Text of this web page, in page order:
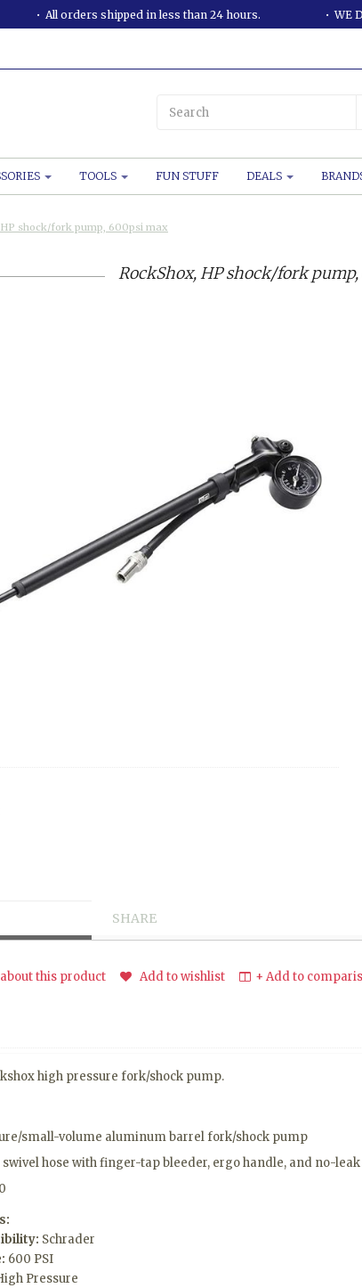
All orders shipped in less than 24 hours. WE
TOOLS FUN STUFF DEALS
shock/fork pump, 600psi max
RockShox, HP shock/fork
SHARE
this product Add to wishlist + Add to
high pressure fork/shock pump.
small-volume aluminum barrel fork/shock pump
hose with finger-tap bleeder, ergo handle, and no-
Schrader
600 PSI
Pressure